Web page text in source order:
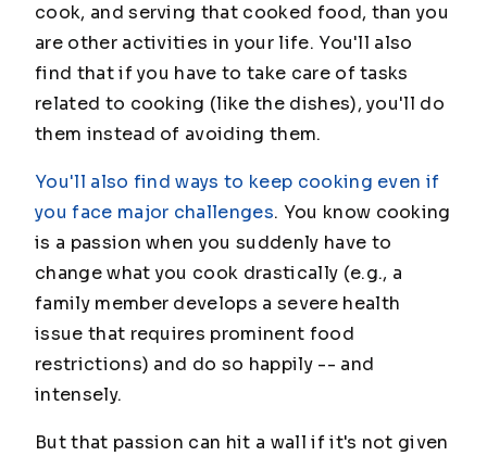
cook, and serving that cooked food, than you
are other activities in your life. You'll also
find that if you have to take care of tasks
related to cooking (like the dishes), you'll do
them instead of avoiding them.
You'll also find ways to keep cooking even if
you face major challenges. You know cooking
is a passion when you suddenly have to
change what you cook drastically (e.g., a
family member develops a severe health
issue that requires prominent food
restrictions) and do so happily -- and
intensely.
But that passion can hit a wall if it's not given